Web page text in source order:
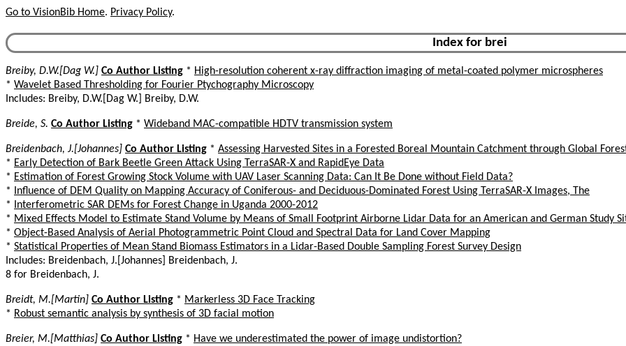
Go to VisionBib Home. Privacy Policy.
Index for brei
Breiby, D.W.[Dag W.] Co Author Listing * High-resolution coherent x-ray diffraction imaging of metal-coated polymer microspheres
* Wavelet Based Thresholding for Fourier Ptychography Microscopy
Includes: Breiby, D.W.[Dag W.] Breiby, D.W.
Breide, S. Co Author Listing * Wideband MAC-compatible HDTV transmission system
Breidenbach, J.[Johannes] Co Author Listing * Assessing Harvested Sites in a Forested Boreal Mountain Catchment through Global
* Early Detection of Bark Beetle Green Attack Using TerraSAR-X and RapidEye Data
* Estimation of Forest Growing Stock Volume with UAV Laser Scanning Data: Can It Be Done without Field Data?
*
Influence of DEM Quality on Mapping Accuracy of Coniferous- and Deciduous-Dominated Forest Using TerraSAR-X Images, The
*
Interferometric SAR DEMs for Forest Change in Uganda 2000-2012
* Mixed Effects Model to Estimate Stand Volume by Means of Small Footprint Airborne Lidar Data for an American and German Study
* Object-Based Analysis of Aerial Photogrammetric Point Cloud and Spectral Data for Land Cover Mapping
* Statistical Properties of Mean Stand Biomass Estimators in a Lidar-Based Double Sampling Forest Survey Design
Includes: Breidenbach, J.[Johannes] Breidenbach, J.
8 for Breidenbach, J.
Breidt, M.[Martin] Co Author Listing * Markerless 3D Face Tracking
* Robust semantic analysis by synthesis of 3D facial motion
Breier, M.[Matthias] Co Author Listing * Have we underestimated the power of image undistortion?